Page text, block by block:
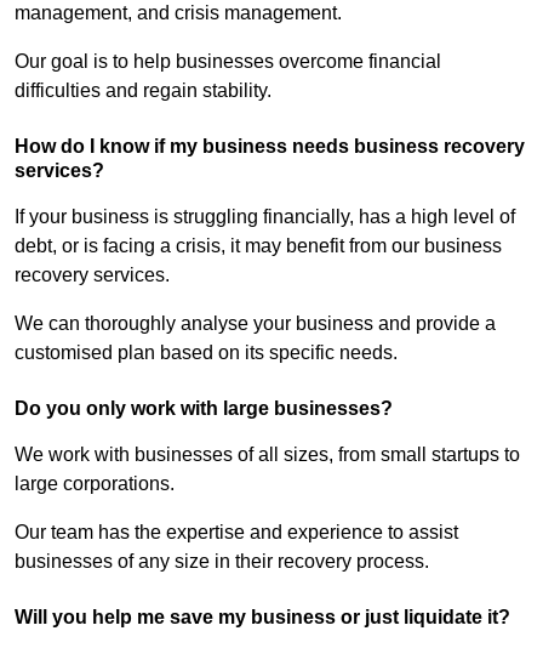
management, and crisis management.
Our goal is to help businesses overcome financial
difficulties and regain stability.
How do I know if my business needs business recovery
services?
If your business is struggling financially, has a high level of
debt, or is facing a crisis, it may benefit from our business
recovery services.
We can thoroughly analyse your business and provide a
customised plan based on its specific needs.
Do you only work with large businesses?
We work with businesses of all sizes, from small startups to
large corporations.
Our team has the expertise and experience to assist
businesses of any size in their recovery process.
Will you help me save my business or just liquidate it?